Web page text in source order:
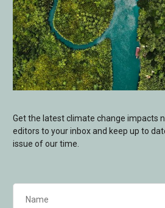
Get the latest climate change impacts
editors to your inbox and keep up to
issue of our time.
(Required)